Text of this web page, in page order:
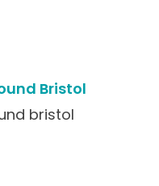
Bristol
bristol